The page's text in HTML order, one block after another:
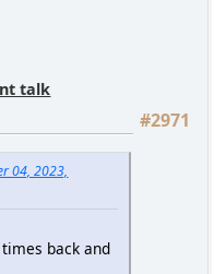
talk
#2971
04, 2023,
back and